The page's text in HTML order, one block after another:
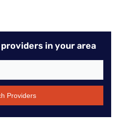
in your area
Providers